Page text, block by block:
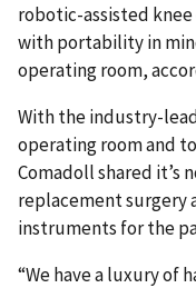
robotic-assisted knee
with portability in
operating room,
With the industry-
operating room and
Comadoll shared it’s
replacement surgery
instruments for the
“We have a luxury of